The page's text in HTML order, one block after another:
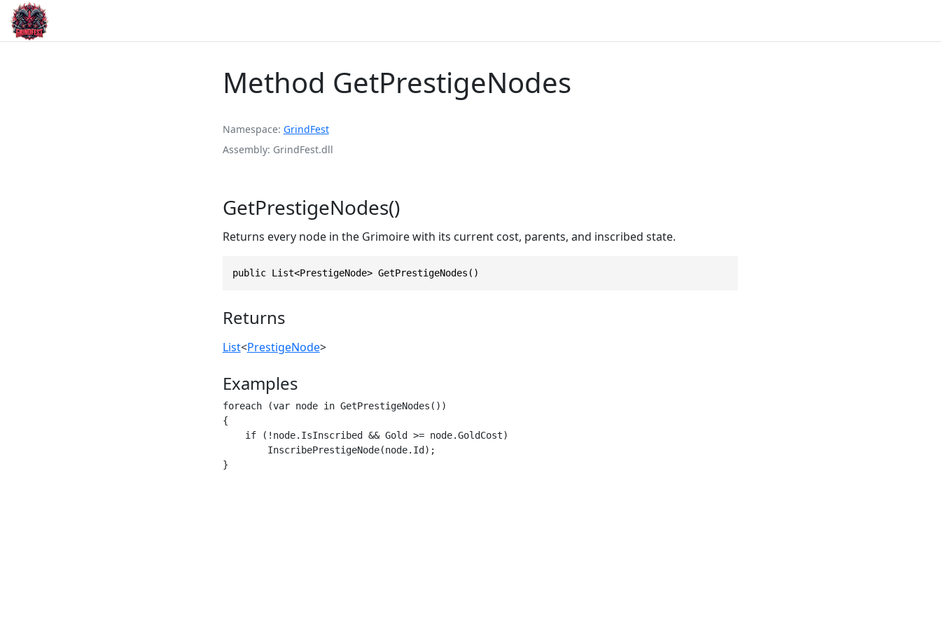
Method GetPrestigeNodes
Namespace GrindFest
Assembly GrindFest.dll
GetPrestigeNodes()
Returns every node in the Grimoire with its current cost, parents, and inscribed state.
public List<PrestigeNode> GetPrestigeNodes()
Returns
List<PrestigeNode>
Examples
foreach (var node in GetPrestigeNodes())
{
    if (!node.IsInscribed && Gold >= node.GoldCost)
        InscribePrestigeNode(node.Id);
}